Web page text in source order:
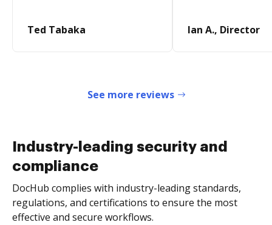
Ted Tabaka Ian A., Director
See more reviews
Industry-leading security and
compliance
DocHub complies with industry-leading standards,
regulations, and certifications to ensure the most
effective and secure workflows.